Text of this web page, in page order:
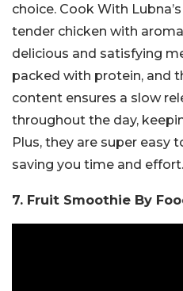
choice. Cook With
tender chicken with
delicious and satisfying
packed with protein, and
content ensures a slow
throughout the day,
Plus, they are super easy
saving you time and effort.
7. Fruit Smoothie By